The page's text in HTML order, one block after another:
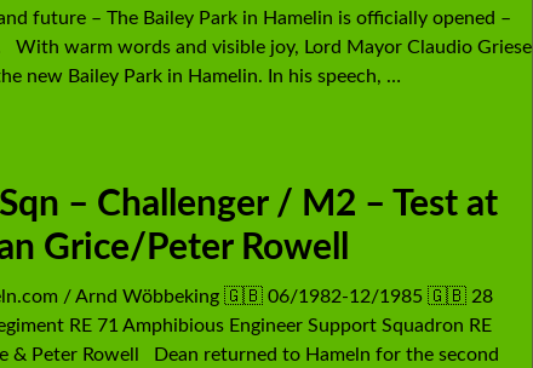
future – The Bailey Park in Hamelin is officially opened –
With warm words and visible joy, Lord Mayor Claudio Griese
new Bailey Park in Hamelin. In his speech, …
– Challenger / M2 – Test at
Grice/Peter Rowell
/ Arnd Wöbbeking 🇬🇧 06/1982-12/1985 🇬🇧 28
RE 71 Amphibious Engineer Support Squadron RE
& Peter Rowell Dean returned to Hameln for the second